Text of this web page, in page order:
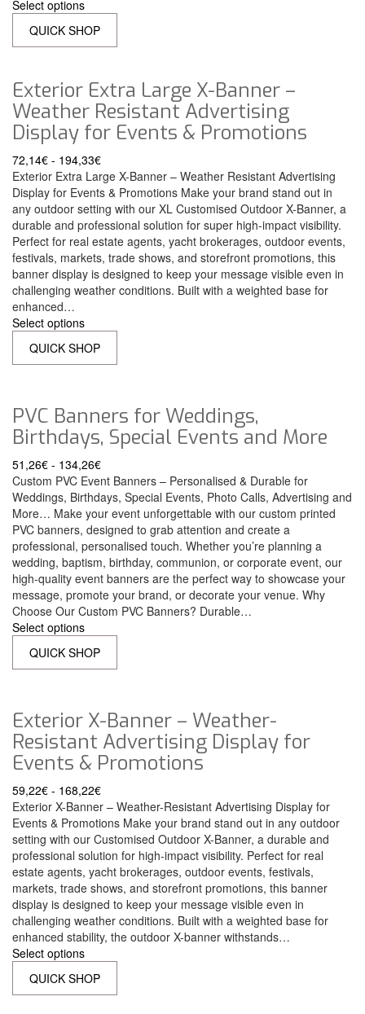
Select options
QUICK SHOP
Exterior Extra Large X-Banner –
Weather Resistant Advertising
Display for Events & Promotions
72,14€ - 194,33€
Exterior Extra Large X-Banner – Weather Resistant Advertising
Display for Events & Promotions Make your brand stand out in
any outdoor setting with our XL Customised Outdoor X-Banner, a
durable and professional solution for super high-impact visibility.
Perfect for real estate agents, yacht brokerages, outdoor events,
festivals, markets, trade shows, and storefront promotions, this
banner display is designed to keep your message visible even in
challenging weather conditions. Built with a weighted base for
enhanced…
Select options
QUICK SHOP
PVC Banners for Weddings,
Birthdays, Special Events and More
51,26€ - 134,26€
Custom PVC Event Banners – Personalised & Durable for
Weddings, Birthdays, Special Events, Photo Calls, Advertising and
More… Make your event unforgettable with our custom printed
PVC banners, designed to grab attention and create a
professional, personalised touch. Whether you’re planning a
wedding, baptism, birthday, communion, or corporate event, our
high-quality event banners are the perfect way to showcase your
message, promote your brand, or decorate your venue. Why
Choose Our Custom PVC Banners? Durable…
Select options
QUICK SHOP
Exterior X-Banner – Weather-
Resistant Advertising Display for
Events & Promotions
59,22€ - 168,22€
Exterior X-Banner – Weather-Resistant Advertising Display for
Events & Promotions Make your brand stand out in any outdoor
setting with our Customised Outdoor X-Banner, a durable and
professional solution for high-impact visibility. Perfect for real
estate agents, yacht brokerages, outdoor events, festivals,
markets, trade shows, and storefront promotions, this banner
display is designed to keep your message visible even in
challenging weather conditions. Built with a weighted base for
enhanced stability, the outdoor X-banner withstands…
Select options
QUICK SHOP